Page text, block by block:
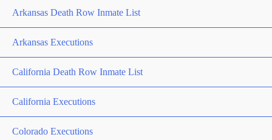
Arkansas Death Row Inmate List
Arkansas Executions
California Death Row Inmate List
California Executions
Colorado Executions